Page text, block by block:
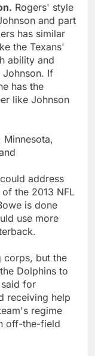
Rogers' style
and part
has similar
the Texans'
ability and
Johnson. If
has the
like Johnson
Minnesota,
address
the 2013 NFL
is done
use more
corps, but the
Dolphins to
for
receiving help
regime
off-the-field